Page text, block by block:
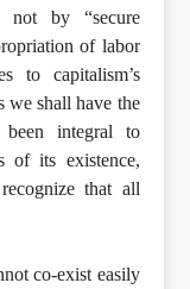
not by “secure
of labor
to capitalism’s
we shall have the
integral to
of its existence,
that all
co-exist easily